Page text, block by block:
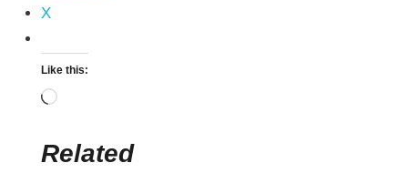
X
Like this:
Related